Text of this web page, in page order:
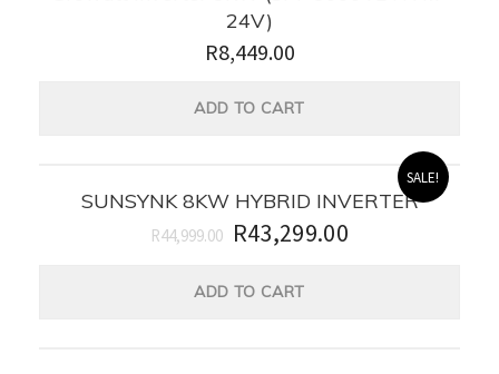
24V)
R8,449.00
ADD TO CART
SALE!
SUNSYNK 8KW HYBRID INVERTER
R44,999.00 R43,299.00
ADD TO CART